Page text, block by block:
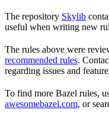
The repository Skylib
useful when writing new
The rules above were
recommended rules.
regarding issues and
To find more Bazel rules,
awesomebazel.com, or